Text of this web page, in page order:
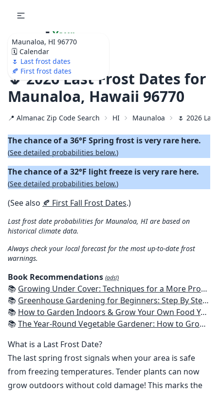
Maunaloa, HI 96770
🗓️ Calendar
🌷 Last frost dates
🍂 First frost dates
🌷 Your
Ultimate Garden
Calendar!
🌷 2026 Last Frost Dates for
Maunaloa, Hawaii 96770
📍 Almanac Zip Code Search HI Maunaloa 🌷 2026
The chance of a 36°F Spring frost is very rare here.
(See detailed probabilities below.)
The chance of a 32°F light freeze is very rare here.
(See detailed probabilities below.)
(See also 🍂 First Fall Frost Dates.)
Last frost date probabilities for Maunaloa, HI are based on
historical climate data.
Always check your local forecast for the most up-to-date frost
warnings.
Book Recommendations (ads!)
📚 Growing Under Cover: Techniques for a More Productive, Weather-Resistant, Pest-Free Vegetable Garden
📚 Greenhouse Gardening for Beginners: Step By Step Guide To Build A Year-Round Greenhouse And Grow Herbs, Organic Fruits And Vegetables, Plants, Flowers Plans & Ideas for Extending the Growing Season
📚 How to Garden Indoors & Grow Your Own Food Year Round: Ultimate Guide to Vertical, Container, and Hydroponic Gardening (Creative Homeowner) Vegetables, Herbs, DIY Projects, Composting, Lights, & More
📚The Year-Round Vegetable Gardener: How to Grow Your Own Food 365 Days a Year, No Matter Where You Live
What is a Last Frost Date?
The last spring frost signals when your area is safe
from freezing temperatures. Tender plants can now
grow outdoors without cold damage! This marks the